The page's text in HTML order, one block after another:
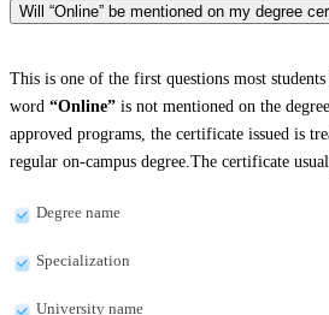
Will “Online” be mentioned on my degree
This is one of the first questions most
word “Online” is not mentioned on the
approved programs, the certificate issued is
regular on-campus degree.The certificate
Degree name
Specialization
University name